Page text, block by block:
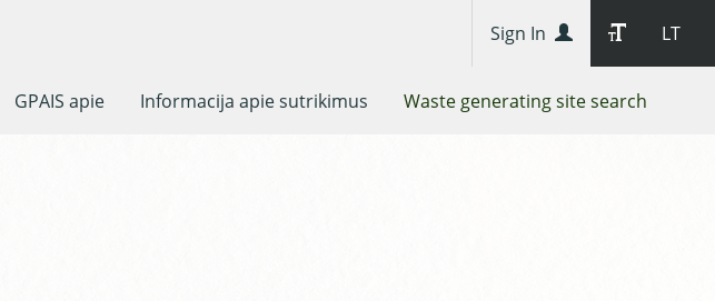
LT
Sign In
GPAIS apie Informacija apie sutrikimus Waste generating site search